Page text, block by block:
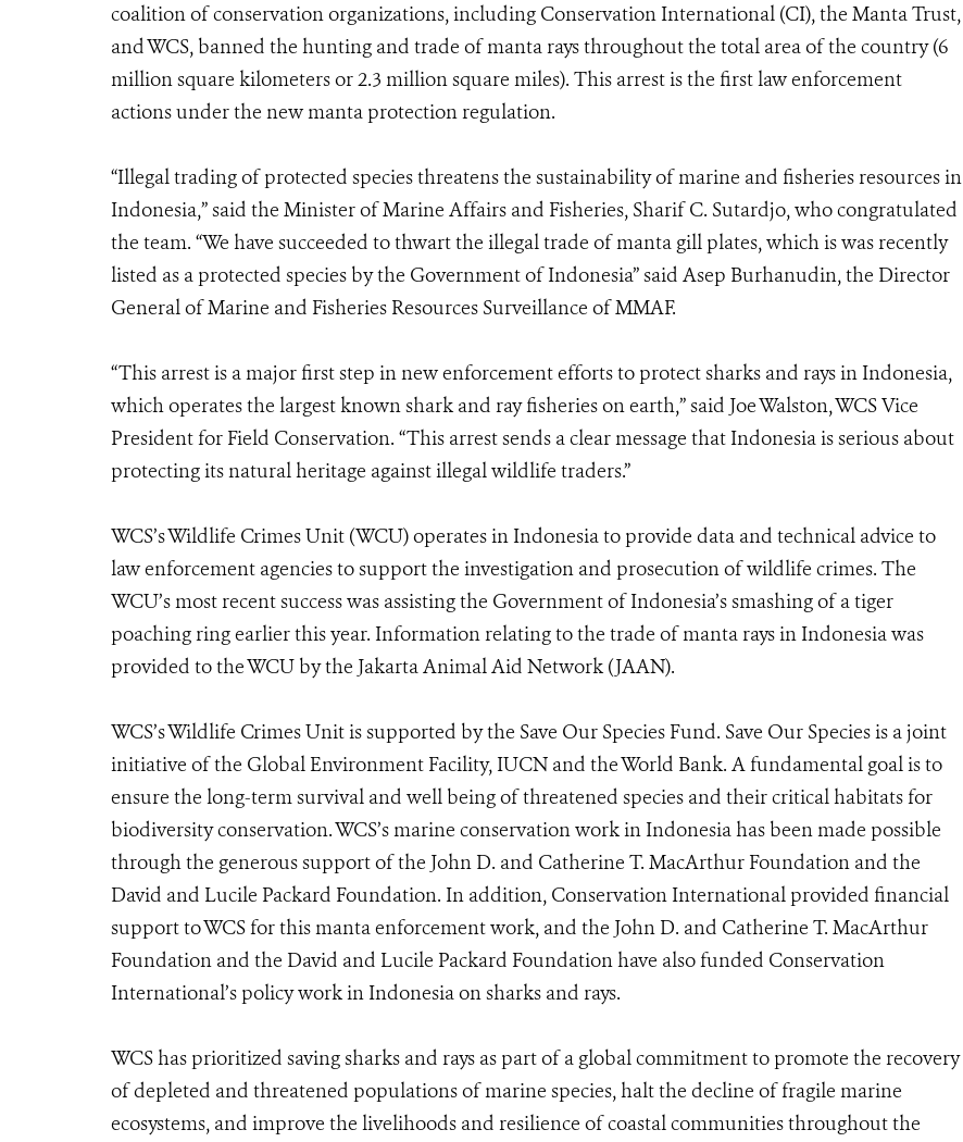
coalition of conservation organizations, including Conservation International (CI), the Manta Trust,
and WCS, banned the hunting and trade of manta rays throughout the total area of the country (6
million square kilometers or 2.3 million square miles). This arrest is the first law enforcement
actions under the new manta protection regulation.
“Illegal trading of protected species threatens the sustainability of marine and fisheries resources in
Indonesia,” said the Minister of Marine Affairs and Fisheries, Sharif C. Sutardjo, who congratulated
the team. “We have succeeded to thwart the illegal trade of manta gill plates, which is was recently
listed as a protected species by the Government of Indonesia” said Asep Burhanudin, the Director
General of Marine and Fisheries Resources Surveillance of MMAF.
“This arrest is a major first step in new enforcement efforts to protect sharks and rays in Indonesia,
which operates the largest known shark and ray fisheries on earth,” said Joe Walston, WCS Vice
President for Field Conservation. “This arrest sends a clear message that Indonesia is serious about
protecting its natural heritage against illegal wildlife traders.”
WCS’s Wildlife Crimes Unit (WCU) operates in Indonesia to provide data and technical advice to
law enforcement agencies to support the investigation and prosecution of wildlife crimes. The
WCU’s most recent success was assisting the Government of Indonesia’s smashing of a tiger
poaching ring earlier this year. Information relating to the trade of manta rays in Indonesia was
provided to the WCU by the Jakarta Animal Aid Network (JAAN).
WCS’s Wildlife Crimes Unit is supported by the Save Our Species Fund. Save Our Species is a joint
initiative of the Global Environment Facility, IUCN and the World Bank. A fundamental goal is to
ensure the long-term survival and well being of threatened species and their critical habitats for
biodiversity conservation. WCS’s marine conservation work in Indonesia has been made possible
through the generous support of the John D. and Catherine T. MacArthur Foundation and the
David and Lucile Packard Foundation. In addition, Conservation International provided financial
support to WCS for this manta enforcement work, and the John D. and Catherine T. MacArthur
Foundation and the David and Lucile Packard Foundation have also funded Conservation
International’s policy work in Indonesia on sharks and rays.
WCS has prioritized saving sharks and rays as part of a global commitment to promote the recovery
of depleted and threatened populations of marine species, halt the decline of fragile marine
ecosystems, and improve the livelihoods and resilience of coastal communities throughout the